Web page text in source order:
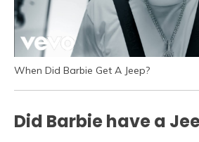
When Did Barbie Get A Jeep?
Did Barbie have a